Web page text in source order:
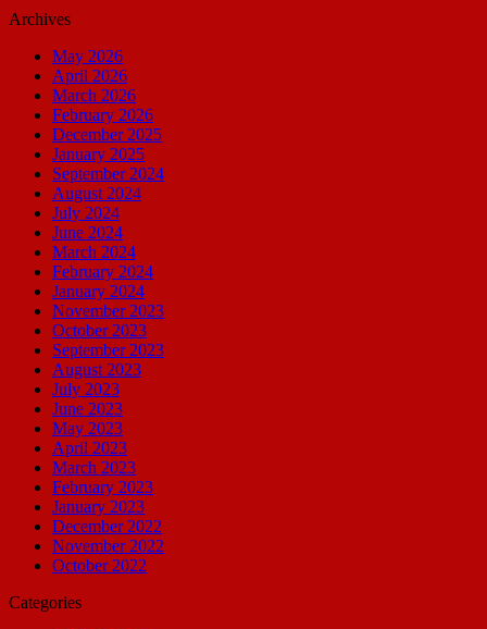
Archives
May 2026
April 2026
March 2026
February 2026
December 2025
January 2025
September 2024
August 2024
July 2024
June 2024
March 2024
February 2024
January 2024
November 2023
October 2023
September 2023
August 2023
July 2023
June 2023
May 2023
April 2023
March 2023
February 2023
January 2023
December 2022
November 2022
October 2022
Categories